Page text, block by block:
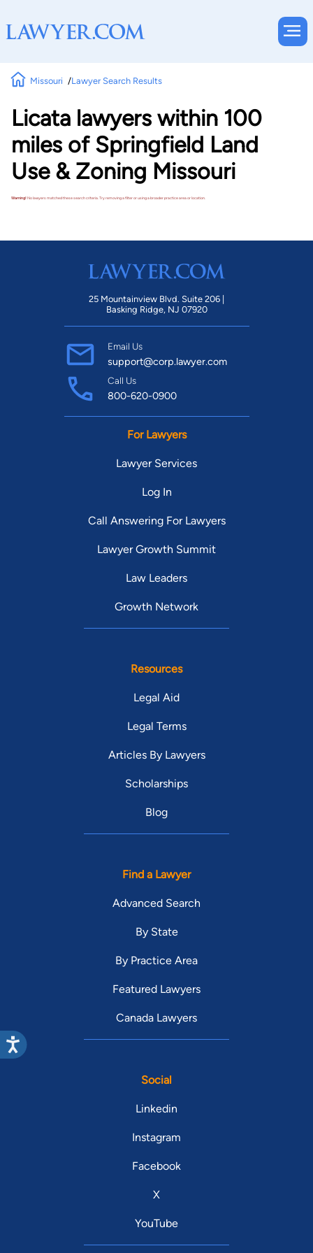
Missouri Lawyer Search Results
Licata lawyers within 100
miles of Springfield Land
Use & Zoning Missouri
Warning!No lawyers matched these search criteria. Try removing a filter or using a broader practice area or location.
25 Mountainview Blvd. Suite 206 |
Basking Ridge, NJ 07920
Email Us
support@corp.lawyer.com
Call Us
800-620-0900
For Lawyers
Lawyer Services
Log In
Call Answering For Lawyers
Lawyer Growth Summit
Law Leaders
Growth Network
Resources
Legal Aid
Legal Terms
Articles By Lawyers
Scholarships
Blog
Find a Lawyer
Advanced Search
By State
By Practice Area
Featured Lawyers
Canada Lawyers
Social
Linkedin
Instagram
Facebook
X
YouTube